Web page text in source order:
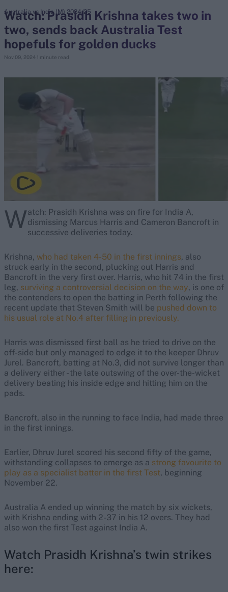
search
Looking for...
Virat Kohli
Border-Gavaskar Trophy
Joe Root
IPL Auction
Watch: Prasidh Krishna takes two in
two, sends back Australia Test
hopefuls for golden ducks
Nov 09, 2024 1 minute read
Australia vs India (M) 2024/25
Watch: Prasidh Krishna was on fire for India A,
dismissing Marcus Harris and Cameron Bancroft in
successive deliveries today.
Krishna, who had taken 4-50 in the first innings, also
struck early in the second, plucking out Harris and
Bancroft in the very first over. Harris, who hit 74 in the first
leg, surviving a controversial decision on the way, is one of
the contenders to open the batting in Perth following the
recent update that Steven Smith will be pushed down to
his usual role at No.4 after filling in previously.
Harris was dismissed first ball as he tried to drive on the
off-side but only managed to edge it to the keeper Dhruv
Jurel. Bancroft, batting at No.3, did not survive longer than
a delivery either - the late outswing of the over-the-wicket
delivery beating his inside edge and hitting him on the
pads.
Bancroft, also in the running to face India, had made three
in the first innings.
Earlier, Dhruv Jurel scored his second fifty of the game,
withstanding collapses to emerge as a strong favourite to
play as a specialist batter in the first Test, beginning
November 22.
Australia A ended up winning the match by six wickets,
with Krishna ending with 2-37 in his 12 overs. They had
also won the first Test against India A.
Watch Prasidh Krishna’s twin strikes
here: